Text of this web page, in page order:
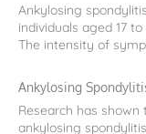
Ankylosing
individuals aged 17
The intensity of
Ankylosing
Research has
ankylosing